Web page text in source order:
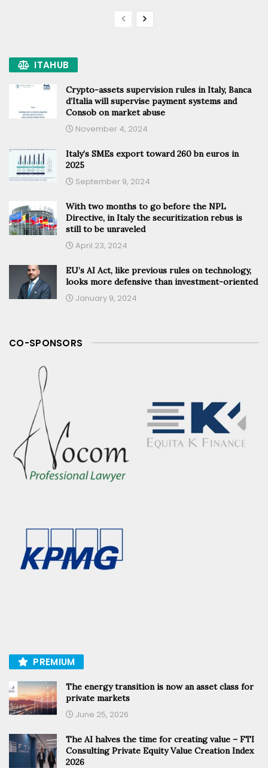
ITAHUB
Crypto-assets supervision rules in Italy, Banca
d’Italia will supervise payment systems and
Consob on market abuse
November 4, 2024
Italy’s SMEs export toward 260 bn euros in
2025
September 9, 2024
With two months to go before the NPL
Directive, in Italy the securitization rebus is
still to be unraveled
April 23, 2024
EU’s AI Act, like previous rules on technology,
looks more defensive than investment-oriented
January 9, 2024
CO-SPONSORS
PREMIUM
The energy transition is now an asset class for
private markets
June 25, 2026
The AI halves the time for creating value – FTI
Consulting Private Equity Value Creation Index
2026